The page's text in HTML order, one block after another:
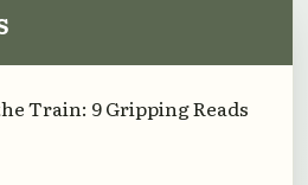
Train: 9 Gripping Reads